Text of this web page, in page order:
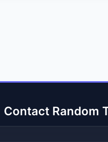
Contact Random